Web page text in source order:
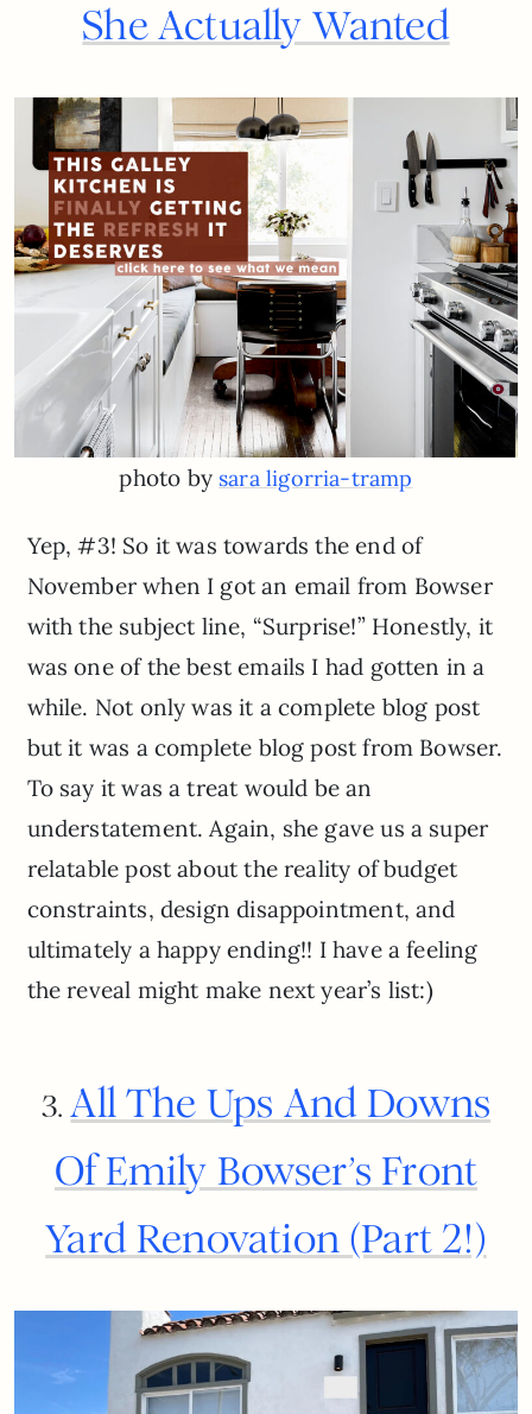
She Actually Wanted
photo by sara ligorria-tramp
Yep, #3! So it was towards the end of
November when I got an email from Bowser
with the subject line, “Surprise!” Honestly, it
was one of the best emails I had gotten in a
while. Not only was it a complete blog post
but it was a complete blog post from Bowser.
To say it was a treat would be an
understatement. Again, she gave us a super
relatable post about the reality of budget
constraints, design disappointment, and
ultimately a happy ending!! I have a feeling
the reveal might make next year’s list:)
3.All The Ups And Downs
Of Emily Bowser’s Front
Yard Renovation (Part 2!)